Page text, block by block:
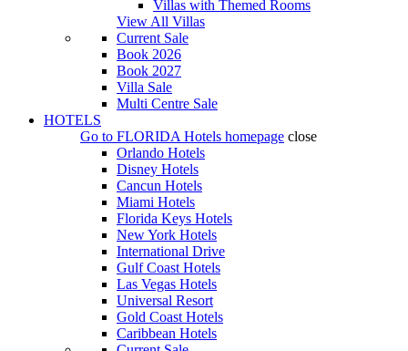
Villas with Themed Rooms
View All Villas
Current Sale
Book 2026
Book 2027
Villa Sale
Multi Centre Sale
HOTELS
Go to FLORIDA Hotels homepage close
Orlando Hotels
Disney Hotels
Cancun Hotels
Miami Hotels
Florida Keys Hotels
New York Hotels
International Drive
Gulf Coast Hotels
Las Vegas Hotels
Universal Resort
Gold Coast Hotels
Caribbean Hotels